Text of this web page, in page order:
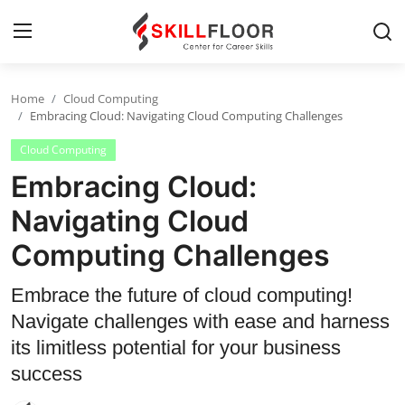
Home
Contact
Jobs and Careers
Cyber Security
Data Science
Artificial Intelligence
Digital Marketing
Home
Cloud Computing
Embracing Cloud: Navigating Cloud Computing Challenges
Cloud Computing
Embracing Cloud:
Navigating Cloud
Computing Challenges
Embrace the future of cloud computing!
Navigate challenges with ease and harness
its limitless potential for your business
success